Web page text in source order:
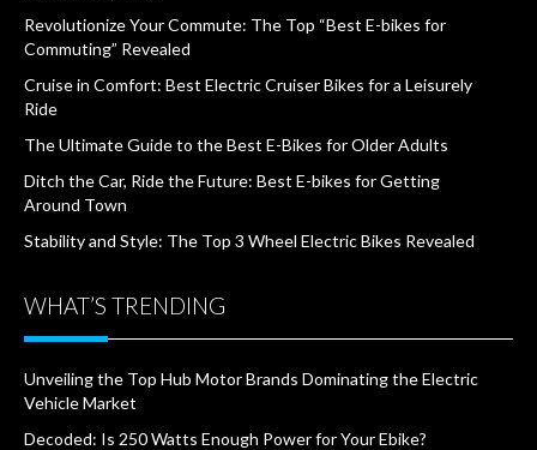
Revolutionize Your Commute: The Top “Best E-bikes for
Commuting” Revealed
Cruise in Comfort: Best Electric Cruiser Bikes for a Leisurely
Ride
The Ultimate Guide to the Best E-Bikes for Older Adults
Ditch the Car, Ride the Future: Best E-bikes for Getting
Around Town
Stability and Style: The Top 3 Wheel Electric Bikes Revealed
WHAT’S TRENDING
Unveiling the Top Hub Motor Brands Dominating the Electric
Vehicle Market
Decoded: Is 250 Watts Enough Power for Your Ebike?